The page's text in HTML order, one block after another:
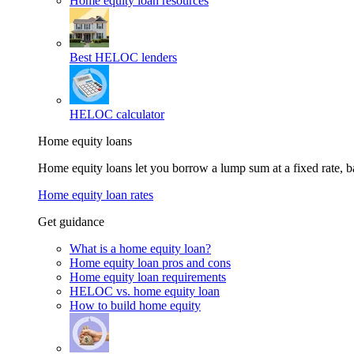
Best HELOC lenders
HELOC calculator
Home equity loans
Home equity loans let you borrow a lump sum at a fixed rate,
Home equity loan rates
Get guidance
What is a home equity loan?
Home equity loan pros and cons
Home equity loan requirements
HELOC vs. home equity loan
How to build home equity